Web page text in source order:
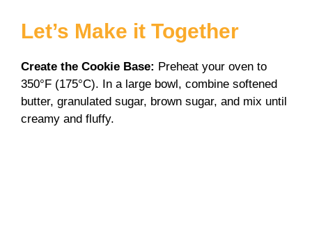
Let’s Make it Together
Create the Cookie Base: Preheat your oven to
350°F (175°C). In a large bowl, combine softened
butter, granulated sugar, brown sugar, and mix until
creamy and fluffy.